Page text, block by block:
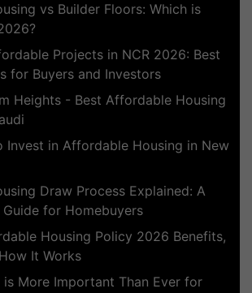
vs Builder Floors: Which is
Projects in NCR 2026: Best
for Buyers and Investors
Heights - Best Affordable Housing
Invest in Affordable Housing in New
Draw Process Explained: A
for Homebuyers
Housing Policy 2026 Benefits,
It Works
More Important Than Ever for